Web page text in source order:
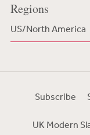
Regions
US/North America
Subscribe
UK Modern